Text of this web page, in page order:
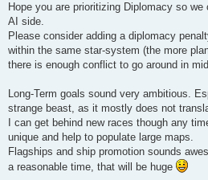
Hope you are prioritizing Diplomacy so
AI side.
Please consider adding a diplomacy
within the same star-system (the more
there is enough conflict to go around in
Long-Term goals sound very ambitious.
strange beast, as it mostly does not
I can get behind new races though any
unique and help to populate large maps.
Flagships and ship promotion sounds
a reasonable time, that will be huge